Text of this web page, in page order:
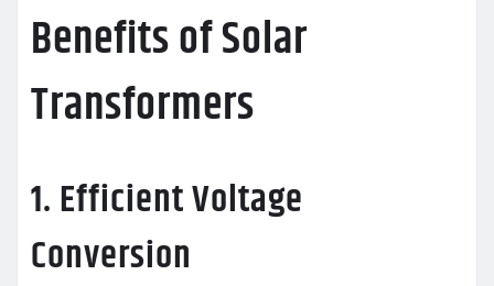
Benefits of Solar
Transformers
1. Efficient Voltage
Conversion